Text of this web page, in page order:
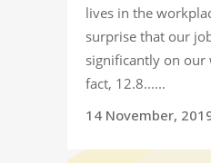
lives in the
surprise that our
significantly on our
fact, 12.8......
14 November,